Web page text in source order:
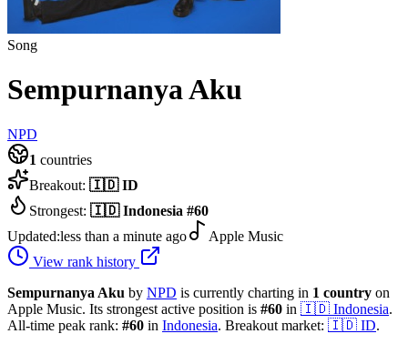
Song
Sempurnanya Aku
NPD
1 countries
Breakout: 🇮🇩 ID
Strongest: 🇮🇩 Indonesia #60
Updated:less than a minute ago
Apple Music
View rank history
Sempurnanya Aku by NPD is currently charting in 1 country on
Apple Music. Its strongest active position is #60 in 🇮🇩 Indonesia.
All-time peak rank: #60 in Indonesia. Breakout market: 🇮🇩 ID.